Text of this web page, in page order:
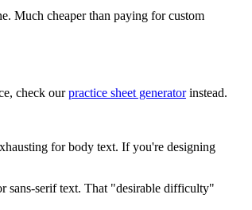
Much cheaper than paying for custom
check our practice sheet generator instead.
for body text. If you're designing
sans-serif text. That "desirable difficulty"